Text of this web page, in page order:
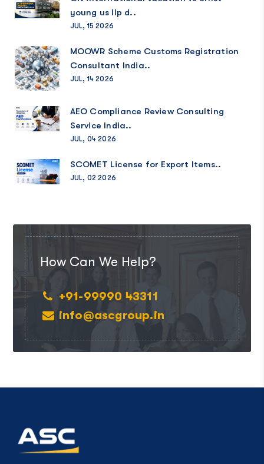
young us llp d..
JUL, 15 2026
MOOWR Scheme Customs Registration
Consultant India..
JUL, 14 2026
AEO Compliance Review Consulting
Service India..
JUL, 04 2026
SCOMET License for Export Items..
JUL, 02 2026
How Can We Help?
+91-99990 43311
info@ascgroup.in